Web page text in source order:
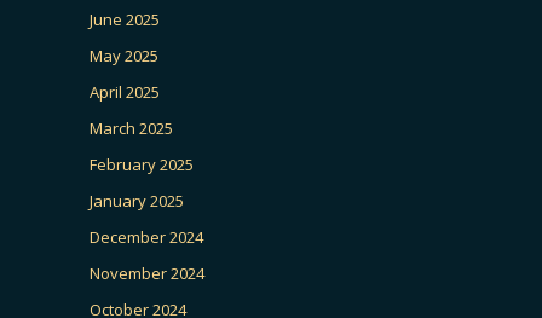
June 2025
May 2025
April 2025
March 2025
February 2025
January 2025
December 2024
November 2024
October 2024